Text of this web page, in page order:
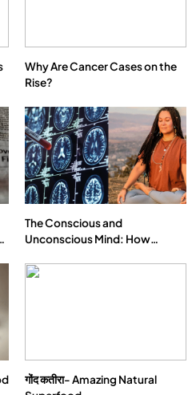
Anger and Anxiety…
Why Are Cancer Cases on the
Rise?
The Conscious and
Unconscious Mind: How
Our Deepest Habits
गोंद कतीरा- Amazing Natural